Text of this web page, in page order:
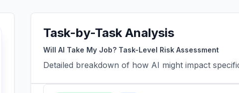
Task-by-Task Analysis
Will AI Take My Job? Task-Level Risk Assessment
Detailed breakdown of how AI might impact